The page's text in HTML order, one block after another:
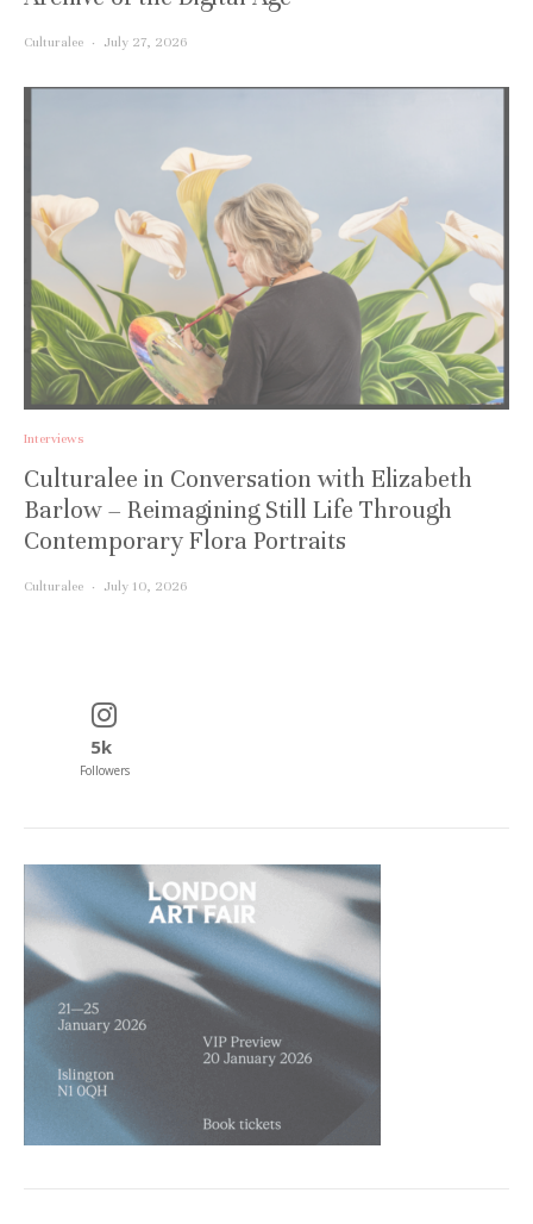
Culturalee · July 27, 2026
Interviews
Culturalee in Conversation with Elizabeth
Barlow – Reimagining Still Life Through
Contemporary Flora Portraits
Culturalee · July 10, 2026
5k
Followers